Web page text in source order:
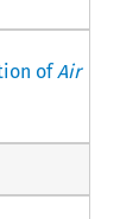
ofAir